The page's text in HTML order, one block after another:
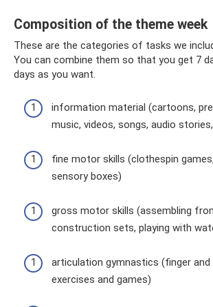
Composition of the theme week
These are the categories of tasks we
You can combine them so that you get 7
days as you want.
information material (cartoons,
music, videos, songs, audio
fine motor skills (clothespin
sensory boxes)
gross motor skills (assembling
construction sets, playing with
articulation gymnastics (finger and
exercises and games)